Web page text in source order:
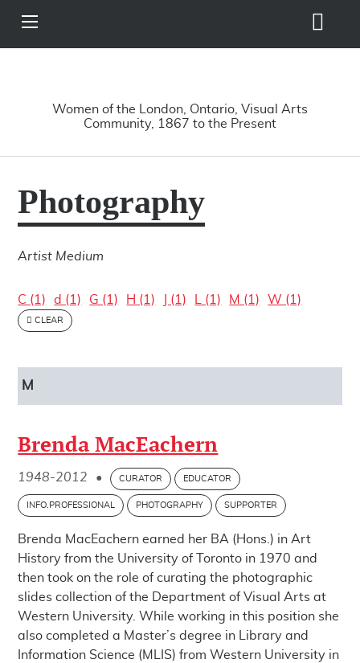
View
Search
Site
Women of the London, Ontario, Visual Arts
Community, 1867 to the Present
Photography
Artist Medium
C (1) d (1) G (1) H (1) J (1) L (1) M (1) W (1)
CLEAR
M
Brenda MacEachern
1948-2012 • CURATOR EDUCATOR
INFO.PROFESSIONAL PHOTOGRAPHY SUPPORTER
Brenda MacEachern earned her BA (Hons.) in Art
History from the University of Toronto in 1970 and
then took on the role of curating the photographic
slides collection of the Department of Visual Arts at
Western University. While working in this position she
also completed a Master’s degree in Library and
Information Science (MLIS) from Western University in